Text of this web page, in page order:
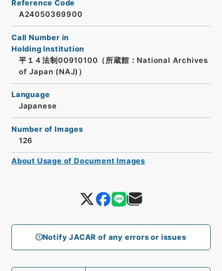
Notify JACAR of any errors or issues
Reference Code
A24050369900
Call Number in
Holding Institution
平１４法制00910100（所蔵館：National Archives
of Japan (NAJ)）
Language
Japanese
Number of Images
126
About Usage of Document Images